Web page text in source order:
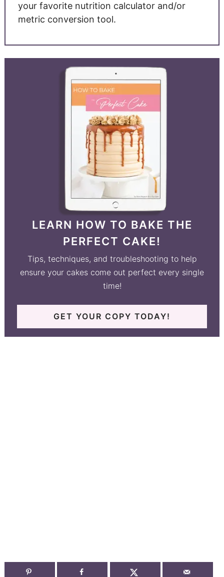
your favorite nutrition calculator and/or
metric conversion tool.
LEARN HOW TO BAKE THE
PERFECT CAKE!
Tips, techniques, and troubleshooting to help
ensure your cakes come out perfect every single
time!
GET YOUR COPY TODAY!